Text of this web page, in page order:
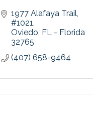
1977 Alafaya Trail
#1021
Oviedo FL - Florida
32765
(407) 658-9464